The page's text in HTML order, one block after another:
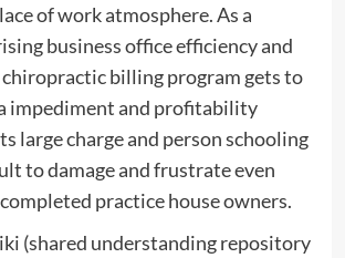
of work atmosphere. As a
business office efficiency and
billing program gets to
impediment and profitability
large charge and person schooling
to damage and frustrate even
practice house owners.
(shared understanding repository